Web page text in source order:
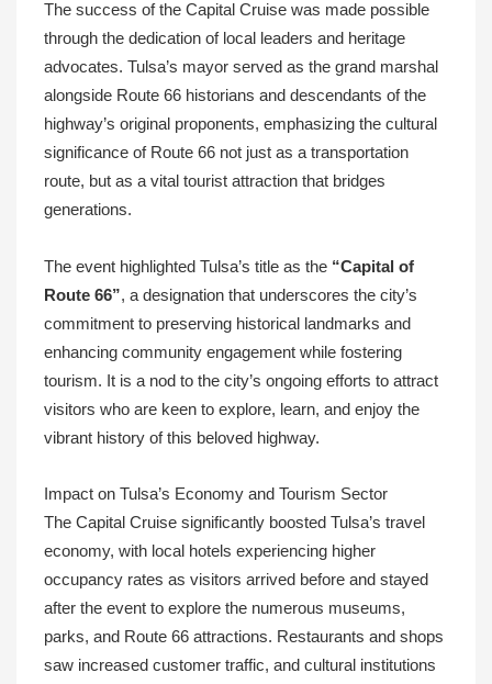
The success of the Capital Cruise was made possible
through the dedication of local leaders and heritage
advocates. Tulsa’s mayor served as the grand marshal
alongside Route 66 historians and descendants of the
highway’s original proponents, emphasizing the cultural
significance of Route 66 not just as a transportation
route, but as a vital tourist attraction that bridges
generations.
The event highlighted Tulsa’s title as the “Capital of
Route 66”, a designation that underscores the city’s
commitment to preserving historical landmarks and
enhancing community engagement while fostering
tourism. It is a nod to the city’s ongoing efforts to attract
visitors who are keen to explore, learn, and enjoy the
vibrant history of this beloved highway.
Impact on Tulsa’s Economy and Tourism Sector
The Capital Cruise significantly boosted Tulsa’s travel
economy, with local hotels experiencing higher
occupancy rates as visitors arrived before and stayed
after the event to explore the numerous museums,
parks, and Route 66 attractions. Restaurants and shops
saw increased customer traffic, and cultural institutions